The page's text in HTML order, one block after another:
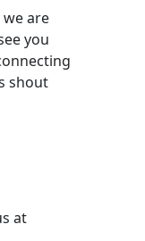
are
you
shout
at